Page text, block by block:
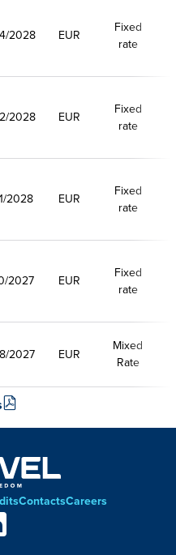
2028 EUR
Fixed
rate
2028 EUR
Fixed
rate
2028 EUR
Fixed
rate
2027 EUR
Fixed
rate
2027 EUR
Mixed
Rate
ContactsCareers